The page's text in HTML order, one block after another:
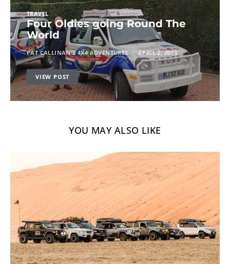
TRAVEL
Four Oldies going Round The
World
PAT CALLINAN'S 4X4 ADVENTURES APRIL 2, 2013
VIEW POST
YOU MAY ALSO LIKE